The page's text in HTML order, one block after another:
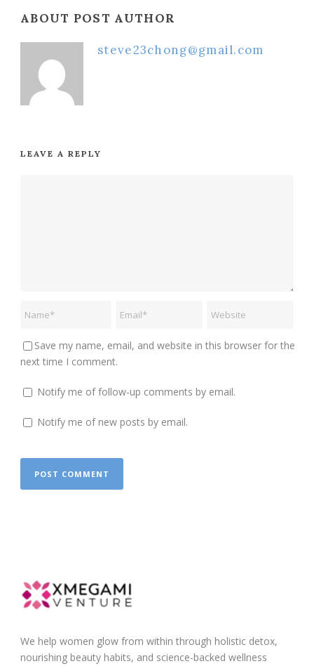
ABOUT POST AUTHOR
steve23chong@gmail.com
LEAVE A REPLY
Save my name, email, and website in this browser for the
next time I comment.
Notify me of follow-up comments by email.
Notify me of new posts by email.
We help women glow from within through holistic detox,
nourishing beauty habits, and science-backed wellness